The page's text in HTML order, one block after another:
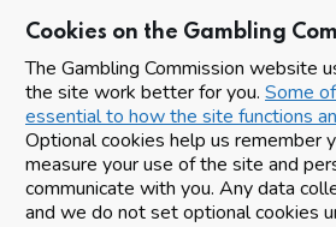
Cookies on the Gambling
The Gambling Commission website
the site work better for you. Some
essential to how the site functions
Optional cookies help us remember
measure your use of the site and
communicate with you. Any data
and we do not set optional cookies